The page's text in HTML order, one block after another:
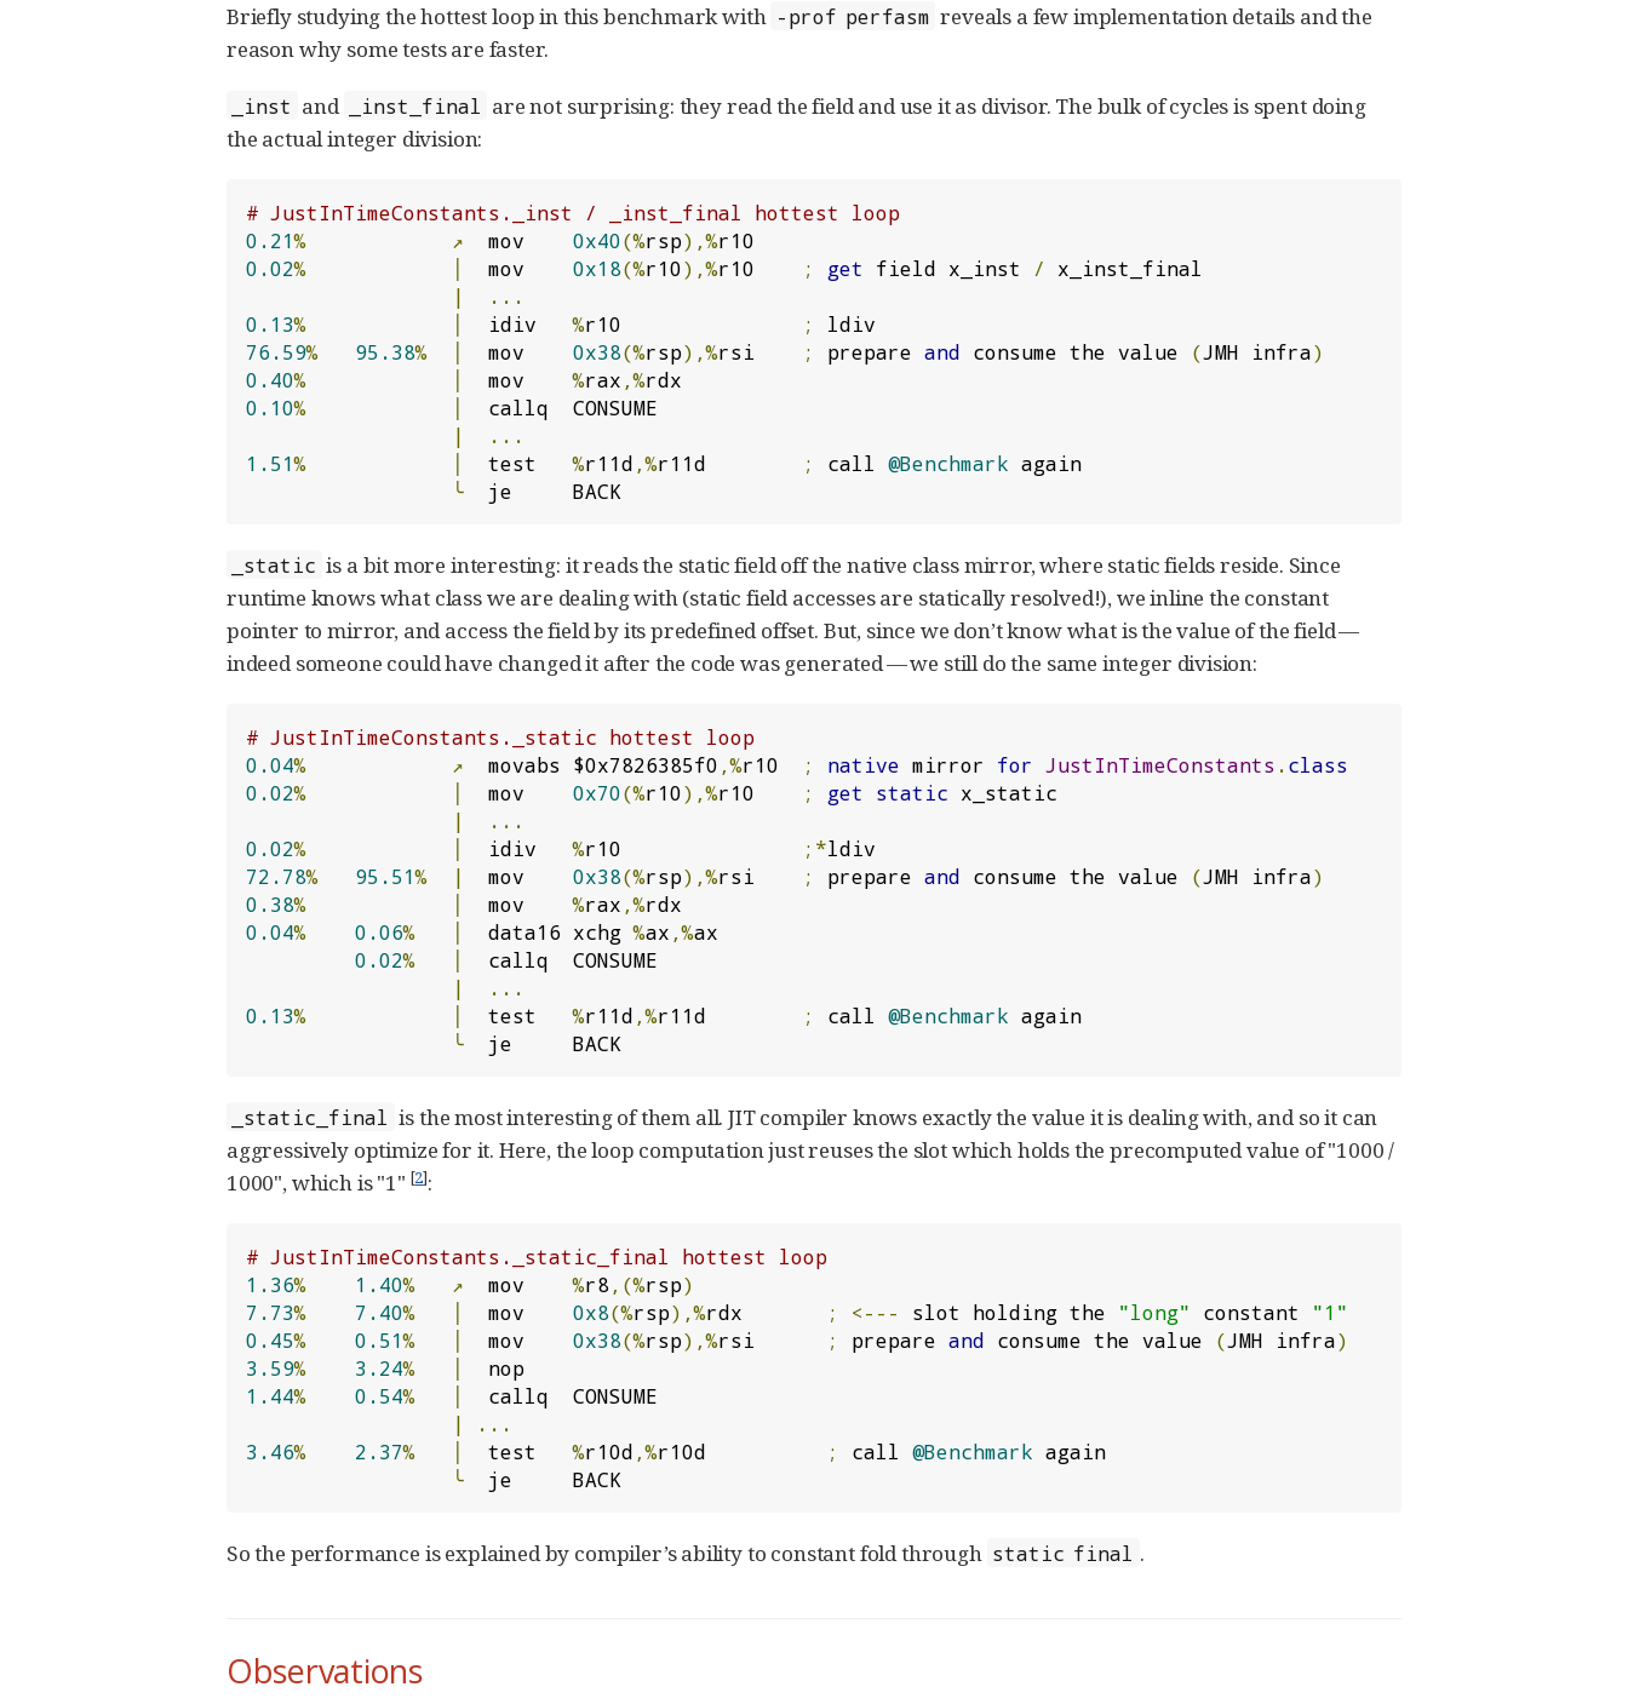
Briefly studying the hottest loop in this benchmark with -prof perfasm reveals a few implementation details and the
reason why some tests are faster.
_inst and _inst_final
are not surprising: they read the field and use it as divisor. The bulk of cycles is spent doing
the actual integer division:
# JustInTimeConstants._inst / _inst_final hottest loop
0.21% ↗
  mov
0x40(%rsp),%
0.02%
  mov
0x18(%r10),%r10 ; get field x_inst / x_inst_final
|
...
0.13%
  idiv
%r10 ;
76.59% 95.38%
  mov
0x38(%rsp),%rsi ; prepare and consume the value (JMH infra)
0.40%
  mov
%rax ,%
0.10%
  callq  CONSUME
|
...
1.51%
  test
%r11d ,%r11d ; call @Benchmark again
╰
  je     BACK
_static is a bit more interesting: it reads the static field off the native class mirror, where static fields reside. Since
runtime knows what class we are dealing with (static field accesses are statically resolved!), we inline the constant
pointer to mirror, and access the field by its predefined offset. But, since we don’t know what is the value of the field —
indeed someone could have changed it after the code was generated — we still do the same integer division:
# JustInTimeConstants._static hottest loop
0.04% ↗
  movabs $0x7826385f0
,%r10 ; native mirror for JustInTimeConstants .class
0.02%
  mov
0x70(%r10),%r10 ; get static x_static
|
...
0.02%
  idiv
%r10 ;*
72.78% 95.51% |
  mov
0x38(%rsp),%rsi ; prepare and consume the value (JMH infra)
0.38%
  mov
%rax ,%
0.04% 0.06%
  data16 xchg
%ax ,%ax
0.02%
  callq  CONSUME
|
...
0.13%
  test
%r11d ,%r11d ; call @Benchmark again
╰
  je     BACK
_static_final is the most interesting of them all. JIT compiler knows exactly the value it is dealing with, and so it can
aggressively optimize for it. Here, the loop computation just reuses the slot which holds the precomputed value of "1000 /
1000", which is "1" [2]:
# JustInTimeConstants._static_final hottest loop
1.36% 1.40% ↗
  mov
%r8 ,(%rsp)
7.73% 7.40%
  mov
0x8(%rsp),%rdx ; <--- slot holding the "long" constant "1"
0.45% 0.51%
  mov
0x38(%rsp),%rsi ; prepare and consume the value (JMH infra)
3.59% 3.24%
1.44% 0.54%
  callq  CONSUME
|
...
3.46% 2.37%
  test
%r10d ,%r10d ; call @Benchmark again
╰
  je     BACK
So the performance is explained by compiler’s ability to constant fold through static final .
Observations